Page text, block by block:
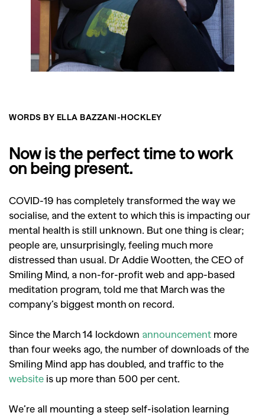
WORDS BY ELLA BAZZANI-HOCKLEY
Now is the perfect time to work
on being present.
COVID-19 has completely transformed the way we
socialise, and the extent to which this is impacting our
mental health is still unknown. But one thing is clear;
people are, unsurprisingly, feeling much more
distressed than usual. Dr Addie Wootten, the CEO of
Smiling Mind, a non-for-profit web and app-based
meditation program, told me that March was the
company’s biggest month on record.
Since the March 14 lockdown announcement more
than four weeks ago, the number of downloads of the
Smiling Mind app has doubled, and traffic to the
website is up more than 500 per cent.
We’re all mounting a steep self-isolation learning